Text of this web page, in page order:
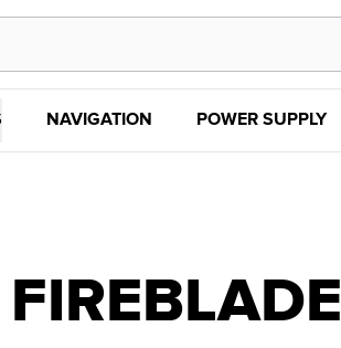
NAVIGATION POWER SUPPLY